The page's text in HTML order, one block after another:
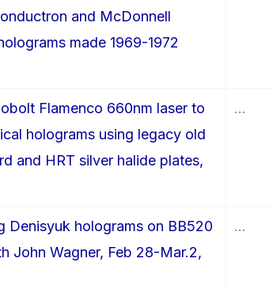
and McDonnell
made 1969-1972
Flamenco 660nm laser to
holograms using legacy old
and HRT silver halide plates,
…
Denisyuk holograms on BB520
John Wagner, Feb 28-Mar.2,
…